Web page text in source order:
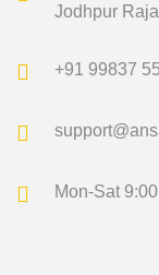
Jodhpur
+91 99837
Mon-Sat